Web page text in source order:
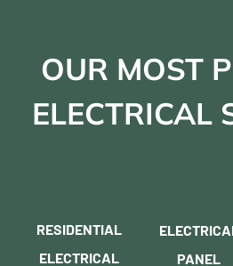
OUR MOST
ELECTRICAL
RESIDENTIAL
ELECTRICAL
PANEL